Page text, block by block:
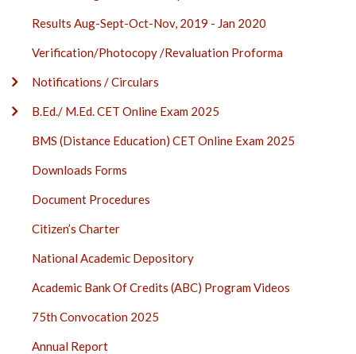
Results Aug-Sept-Oct-Nov, 2019 - Jan 2020
Verification/Photocopy /Revaluation Proforma
Notifications / Circulars
B.Ed./ M.Ed. CET Online Exam 2025
BMS (Distance Education) CET Online Exam 2025
Downloads Forms
Document Procedures
Citizen’s Charter
National Academic Depository
Academic Bank Of Credits (ABC) Program Videos
75th Convocation 2025
Annual Report